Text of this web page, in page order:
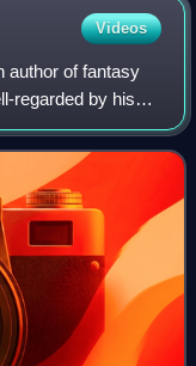
Videos
author of fantasy
regarded by his
Edmund Wilson,